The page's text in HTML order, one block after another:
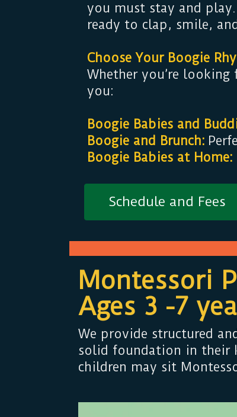
you must stay and
ready to clap, smile,
Choose Your Boogie
Whether you’re
you:
Boogie Babies and
Boogie and Brunch:
Boogie Babies at Home:
Schedule and Fees
Montessori
Ages 3 -7
We provide structured
solid foundation in their
children may sit